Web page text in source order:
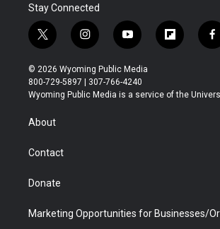
Stay Connected
t
w
i
t
t
r
i
n
s
t
a
y
o
u
t
u
f
l
b
f
a
b
© 2026 Wyoming Public Media
800-729-5897 | 307-766-4240
Wyoming Public Media is a service of the
About
Contact
Donate
Marketing Opportunities for Businesses/